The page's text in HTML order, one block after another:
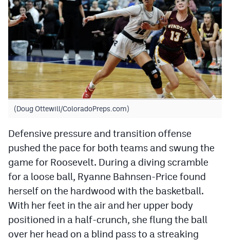
(Doug Ottewill/ColoradoPreps.com)
Defensive pressure and transition offense
pushed the pace for both teams and swung the
game for Roosevelt. During a diving scramble
for a loose ball, Ryanne Bahnsen-Price found
herself on the hardwood with the basketball.
With her feet in the air and her upper body
positioned in a half-crunch, she flung the ball
over her head on a blind pass to a streaking